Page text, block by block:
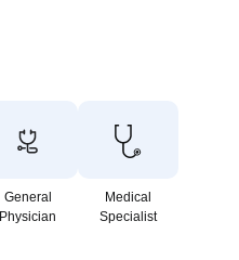
General
Physician
Medical
Specialist